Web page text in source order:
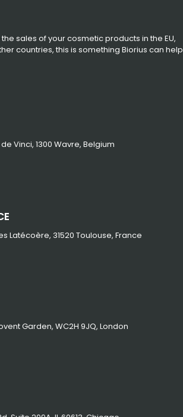
sales of your cosmetic products in the EU,
countries, this is something Biorius can help
Vinci, 1300 Wavre, Belgium
Latécoère, 31520 Toulouse, France
Garden, WC2H 9JQ, London